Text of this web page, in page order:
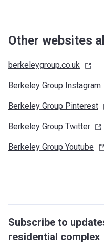
Other websites
berkeleygroup.co.uk
Berkeley Group Instagram
Berkeley Group Pinterest
Berkeley Group Twitter
Berkeley Group Youtube
Subscribe to
residential complex